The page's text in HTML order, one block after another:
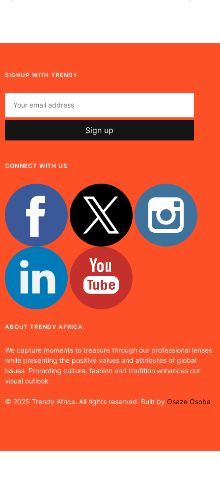
SIGNUP WITH TRENDY
CONNECT WITH US
ABOUT TRENDY AFRICA
We capture moments to treasure through our professional lenses
while presenting the positive values and attributes of global
issues. Promoting culture, fashion and tradition enhances our
visual outlook.
© 2025 Trendy Africa. All rights reserved. Built by Osaze Osoba